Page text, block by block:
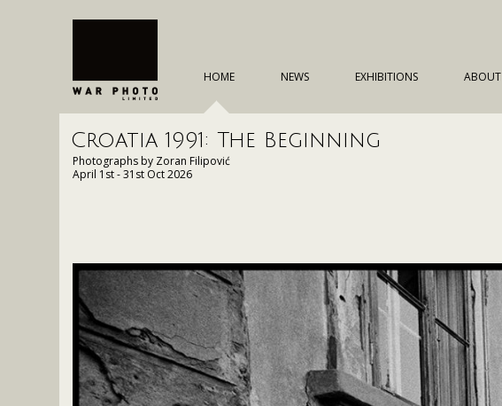
HOME NEWS EXHIBITIONS ABOUT
Croatia 1991: The Beginning
Photographs by Zoran Filipović
April 1st - 31st Oct 2026